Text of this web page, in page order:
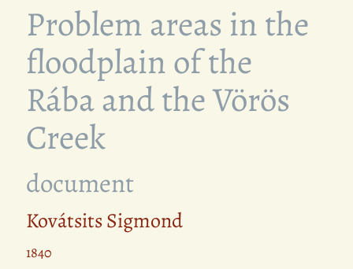
Problem areas in the
floodplain of the
Rába and the Vörös
Creek
document
Kovátsits Sigmond
1840